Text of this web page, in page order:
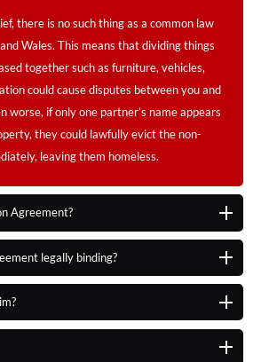
there is no such thing as a common law
Wales. This means that dividing things
together such as furniture, vehicles,
could cause disputes between you and
worse, if only one partner’s name appears
they could lawfully evict the non-
leaving them homeless.
Agreement?
legally binding?